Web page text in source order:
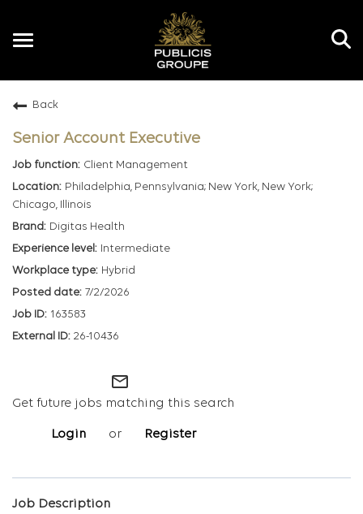
Toggle
Back
Senior Account Executive
Client Management
Philadelphia, Pennsylvania; New York, New York;
Chicago, Illinois
Digitas Health
Intermediate
Hybrid
7/2/2026
163583
26-10436
mail_outline
Get future jobs matching this search
Login or Register
Job Description